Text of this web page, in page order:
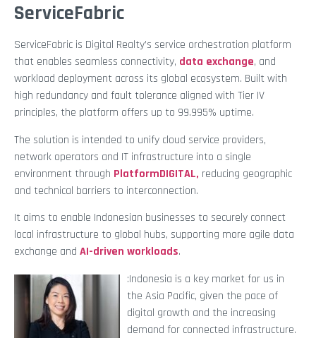
ServiceFabric
ServiceFabric is Digital Realty’s service orchestration platform
that enables seamless connectivity, data exchange, and
workload deployment across its global ecosystem. Built with
high redundancy and fault tolerance aligned with Tier IV
principles, the platform offers up to 99.995% uptime.
The solution is intended to unify cloud service providers,
network operators and IT infrastructure into a single
environment through PlatformDIGITAL, reducing geographic
and technical barriers to interconnection.
It aims to enable Indonesian businesses to securely connect
local infrastructure to global hubs, supporting more agile data
exchange and AI-driven workloads.
:Indonesia is a key market for us in
the Asia Pacific, given the pace of
digital growth and the increasing
demand for connected infrastructure.